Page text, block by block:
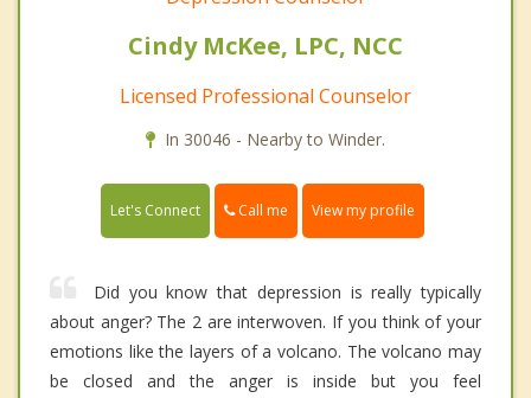
Cindy McKee, LPC, NCC
Licensed Professional Counselor
In 30046 - Nearby to Winder.
Let's Connect Call me View my profile
Did you know that depression is really typically
about anger? The 2 are interwoven. If you think of your
emotions like the layers of a volcano. The volcano may
be closed and the anger is inside but you feel